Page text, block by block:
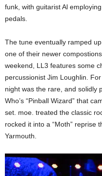
funk, with guitarist Al
pedals.
The tune eventually ramped
one of their newer
weekend, LL3 features some
percussionist Jim Loughlin.
night was the rare, and solidly
Who’s “Pinball Wizard” that
set. moe. treated the classic
rocked it into a “Moth” reprise
Yarmouth.